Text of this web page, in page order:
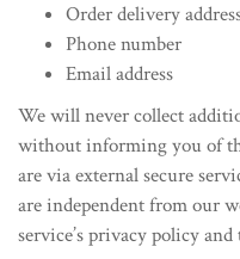
Order delivery
Phone number
Email address
We will never collect
without informing you of
are via external secure
are independent from our
service’s privacy policy